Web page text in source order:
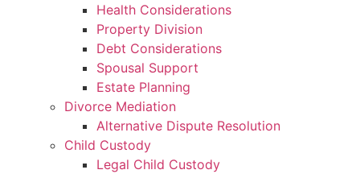
Health Considerations
Property Division
Debt Considerations
Spousal Support
Estate Planning
Divorce Mediation
Alternative Dispute Resolution
Child Custody
Legal Child Custody